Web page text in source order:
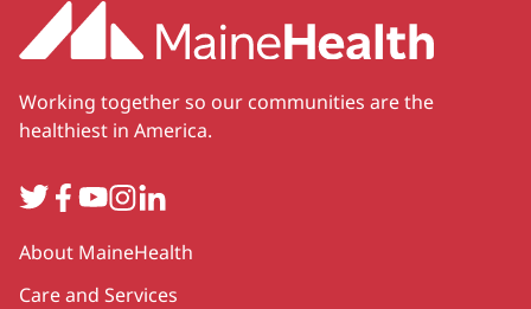
Working together so our communities are the
healthiest in America.
TwitterFacebook
YouTube
Instagram
LinkedIn
Secondary
About MaineHealth
Care and Services